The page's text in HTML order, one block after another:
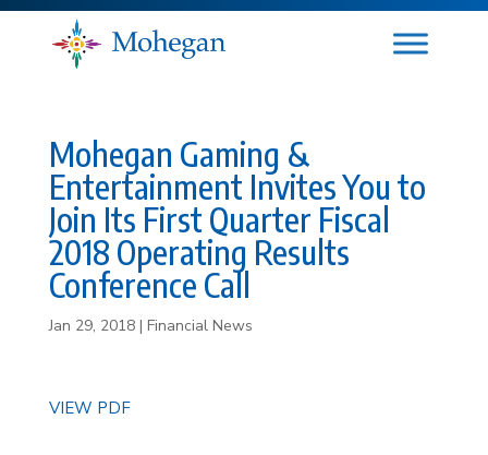
Mohegan Gaming &
Entertainment Invites You to
Join Its First Quarter Fiscal
2018 Operating Results
Conference Call
Jan 29, 2018| Financial News
VIEW PDF